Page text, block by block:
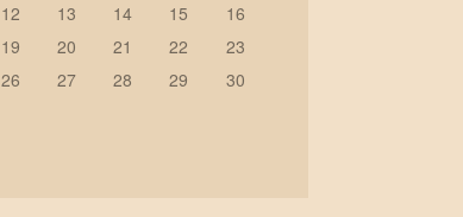
12 13 14 15
16
19 20 21 22
23
26 27 28 29
30